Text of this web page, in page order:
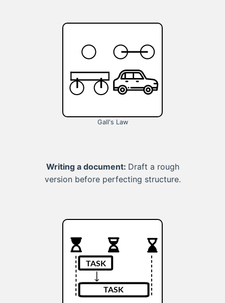
Gall's Law
Writing a document: Draft a rough
version before perfecting structure.